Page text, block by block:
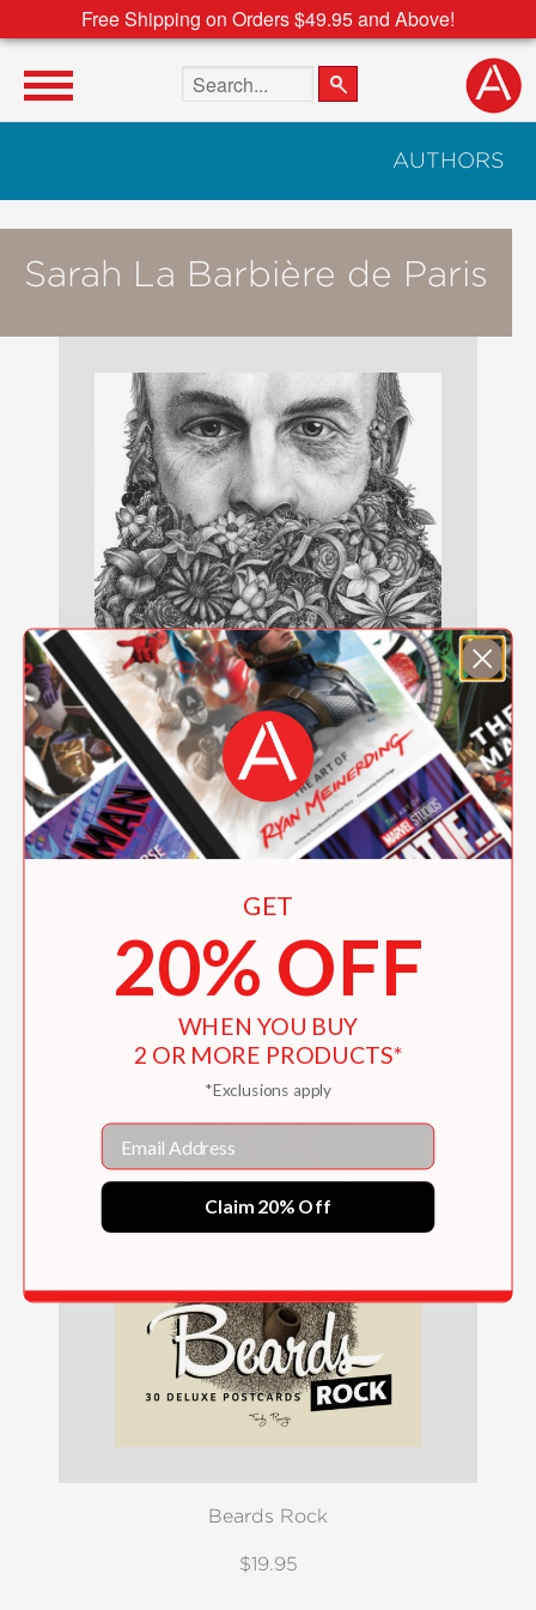
Free Shipping on Orders $49.95 and Above!
Search the site
AUTHORS
Sarah La Barbière de Paris
$50.00
Beards Rock
$19.95
GET
20% OFF
WHEN YOU BUY
2 OR MORE PRODUCTS*
*Exclusions apply
Email
Claim 20% Off